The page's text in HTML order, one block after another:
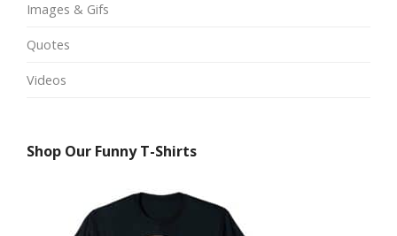
Images & Gifs
Quotes
Videos
Shop Our Funny T-Shirts